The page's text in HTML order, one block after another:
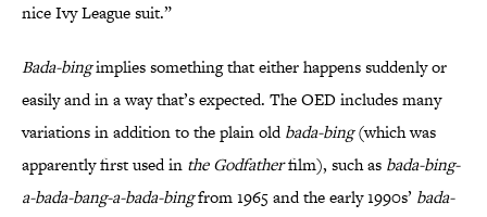
nice Ivy League suit.”
Bada-bingimplies something that either happens suddenly or
easily and in a way that’s expected. The OED includes many
variations in addition to the plain oldbada-bing(which was
apparently first used in theGodfatherfilm), such as bada-bing-
a-bada-bang-a-bada-bingfrom 1965 and the early 1990s’ bada-